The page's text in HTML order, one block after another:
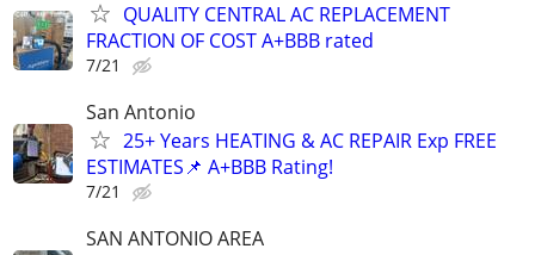
QUALITY CENTRAL AC REPLACEMENT
FRACTION OF COST A+BBB rated
7/21
San Antonio
25+ Years HEATING & AC REPAIR Exp FREE
ESTIMATES📌 A+BBB Rating!
7/21
SAN ANTONIO AREA